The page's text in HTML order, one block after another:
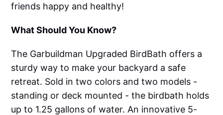
friends happy and healthy!
What Should You Know?
The Garbuildman Upgraded BirdBath offers a
sturdy way to make your backyard a safe
retreat. Sold in two colors and two models -
standing or deck mounted - the birdbath holds
up to 1.25 gallons of water. An innovative 5-